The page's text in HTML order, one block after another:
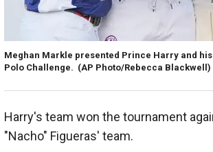
Meghan Markle presented Prince Harry and
Polo Challenge. (AP Photo/Rebecca Blackwell)
Harry's team won the tournament
"Nacho" Figueras' team.